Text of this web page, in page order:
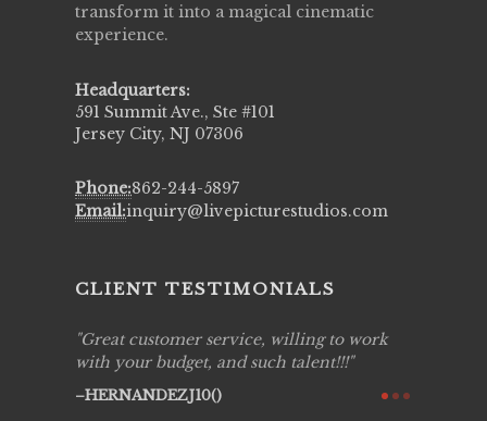
transform it into a magical cinematic
experience.
Headquarters:
591 Summit Ave., Ste #101
Jersey City, NJ 07306
Phone:862-244-5897
Email:inquiry@livepicturestudios.com
CLIENT TESTIMONIALS
willing to work
talent!!!
Live Picture Studios are simply 'The
Best!'.They are professional, personal and
creative! We would definitely work with
them again. Highly recommend!